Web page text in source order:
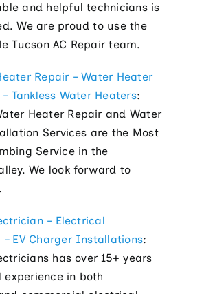
and helpful technicians is
We are proud to use the
Tucson AC Repair team.
Repair – Water Heater
Tankless Water Heaters:
Heater Repair and Water
Services are the Most
Service in the
We look forward to
– Electrical
EV Charger Installations:
has over 15+ years
in both